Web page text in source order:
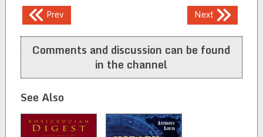
Post
navigation
Prev Next
Comments and discussion can be found
in the channel
See Also